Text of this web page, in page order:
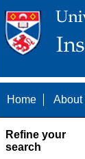
Home About
Refine your
search